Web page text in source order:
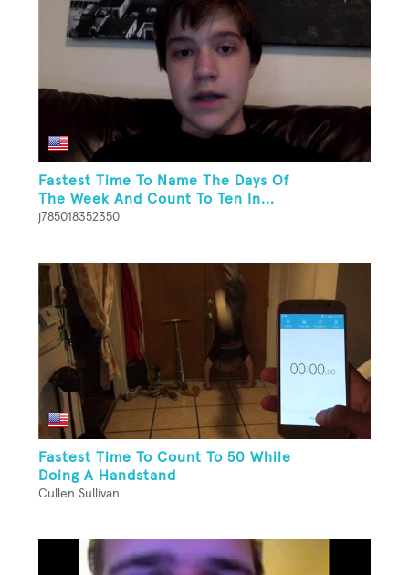
Fastest Time To Name The Days Of
The Week And Count To Ten In...
j785018352350
Fastest Time To Count To 50 While
Doing A Handstand
Cullen Sullivan